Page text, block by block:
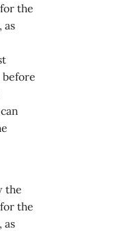
the
as
the
the
as